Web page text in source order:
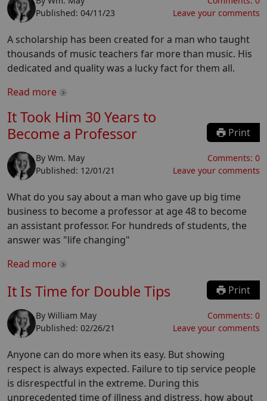
Published: 04/11/23
Leave your comments
A scholarship has been created for a man who taught
thousands of music teachers far more than music. His
dedicated and quality was a lucky fact for them all.
Read more
It Took Him 30 Years to
Become a Professor
Print
By Wm. May
Published: 12/01/21
Comments: 0
Leave your comments
What do you say about a man who gave up big time
business to become a professor at age 48 to become
an assistant professor. For hundreds of students, the
answer was "life changing"
Read more
It Is Time for Double Tips Print
By William May
Published: 02/26/21
Comments: 0
Leave your comments
Anyone can do more when its easy. But showing
respect is always expected. Failure to tip service people
is disrespectful in the extreme. During this
unprecedented time of illness and distress, how about